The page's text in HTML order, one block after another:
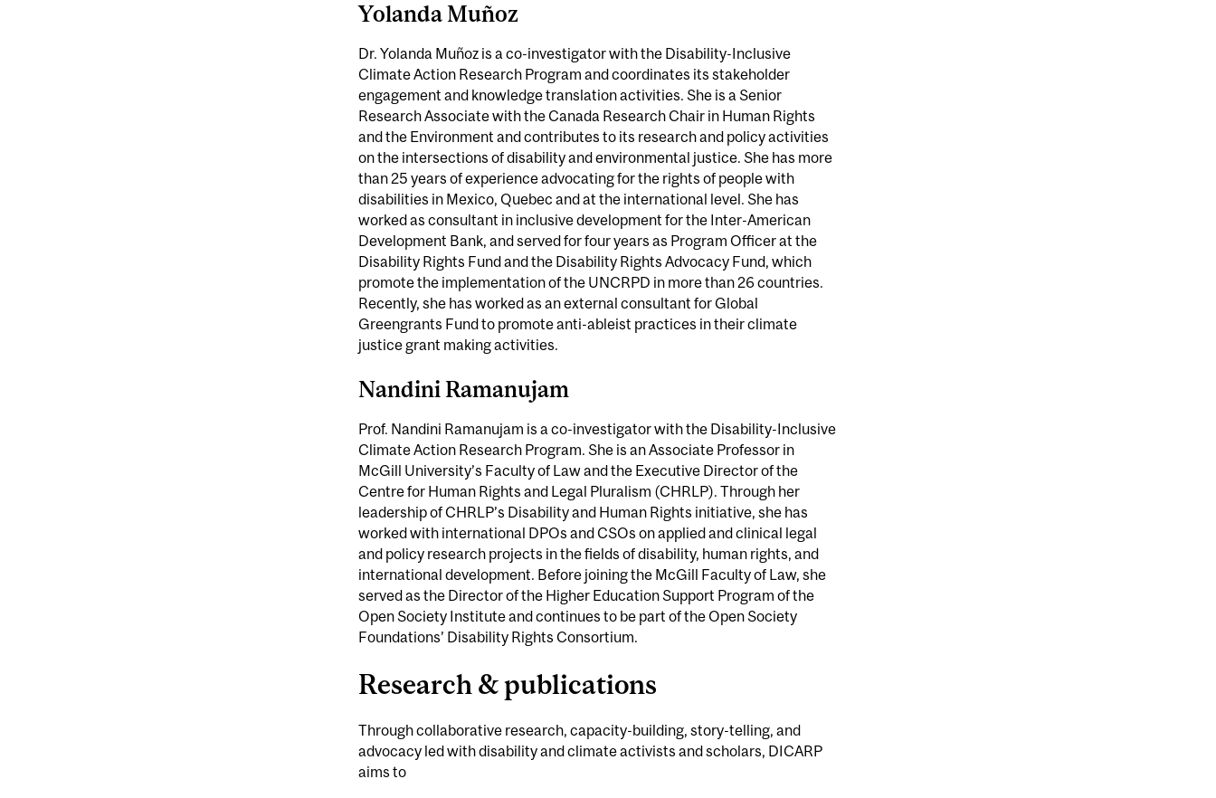
Yolanda Muñoz
Dr. Yolanda Muñoz is a co-investigator with the Disability-Inclusive
Climate Action Research Program and coordinates its stakeholder
engagement and knowledge translation activities. She is a Senior
Research Associate with the Canada Research Chair in Human Rights
and the Environment and contributes to its research and policy activities
on the intersections of disability and environmental justice. She has more
than 25 years of experience advocating for the rights of people with
disabilities in Mexico, Quebec and at the international level. She has
worked as consultant in inclusive development for the Inter-American
Development Bank, and served for four years as Program Officer at the
Disability Rights Fund and the Disability Rights Advocacy Fund, which
promote the implementation of the UNCRPD in more than 26 countries.
Recently, she has worked as an external consultant for Global
Greengrants Fund to promote anti-ableist practices in their climate
justice grant making activities.
Nandini Ramanujam
Prof. Nandini Ramanujam is a co-investigator with the Disability-Inclusive
Climate Action Research Program. She is an Associate Professor in
McGill University’s Faculty of Law and the Executive Director of the
Centre for Human Rights and Legal Pluralism (CHRLP). Through her
leadership of CHRLP’s Disability and Human Rights initiative, she has
worked with international DPOs and CSOs on applied and clinical legal
and policy research projects in the fields of disability, human rights, and
international development. Before joining the McGill Faculty of Law, she
served as the Director of the Higher Education Support Program of the
Open Society Institute and continues to be part of the Open Society
Foundations’ Disability Rights Consortium.
Research & publications
Through collaborative research, capacity-building, story-telling, and
advocacy led with disability and climate activists and scholars, DICARP
aims to